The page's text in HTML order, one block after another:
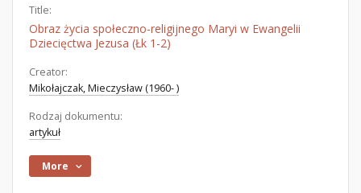
Title:
Obraz życia społeczno-religijnego Maryi w Ewangelii
Dziecięctwa Jezusa (Łk 1-2)
Creator:
Mikołajczak, Mieczysław (1960- )
Rodzaj dokumentu:
artykuł
More